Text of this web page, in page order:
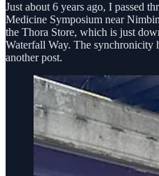
Just about 6 years ago, I passed
Medicine Symposium near
the Thora Store, which is just
Waterfall Way. The synchronicity
another post.